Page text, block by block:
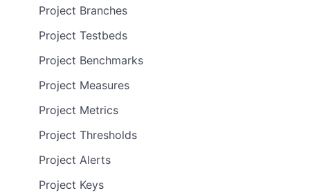
Project Branches
Project Testbeds
Project Benchmarks
Project Measures
Project Metrics
Project Thresholds
Project Alerts
Project Keys